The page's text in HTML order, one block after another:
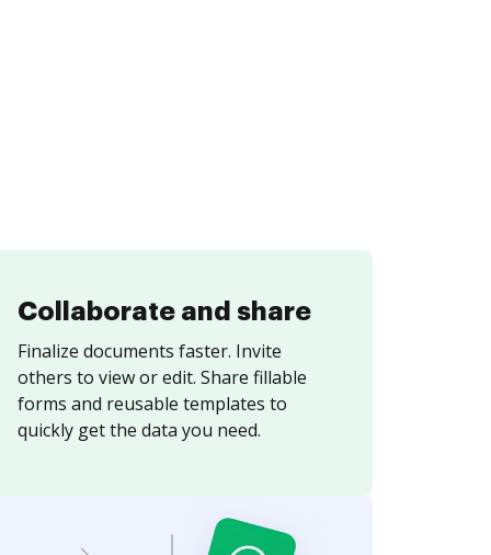
Collaborate and share
Finalize documents faster. Invite
others to view or edit. Share fillable
forms and reusable templates to
quickly get the data you need.